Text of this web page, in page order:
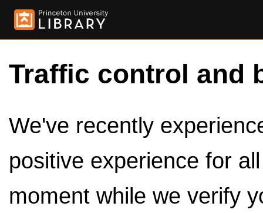
Traffic control and
We've recently
positive experience for
moment while we verify